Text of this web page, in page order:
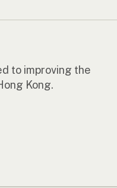
to improving the
Kong.